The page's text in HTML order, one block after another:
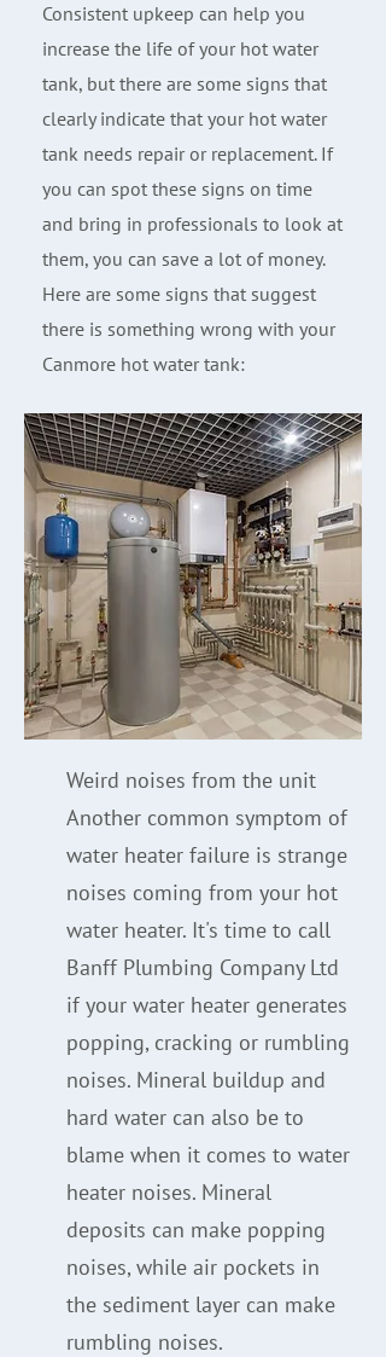
Consistent upkeep can help you
increase the life of your hot water
tank, but there are some signs that
clearly indicate that your hot water
tank needs repair or replacement. If
you can spot these signs on time
and bring in professionals to look at
them, you can save a lot of money.
Here are some signs that suggest
there is something wrong with your
Canmore hot water tank:
Weird noises from the unit
Another common symptom of
water heater failure is strange
noises coming from your hot
water heater. It's time to call
Banff Plumbing Company Ltd
if your water heater generates
popping, cracking or rumbling
noises. Mineral buildup and
hard water can also be to
blame when it comes to water
heater noises. Mineral
deposits can make popping
noises, while air pockets in
the sediment layer can make
rumbling noises.